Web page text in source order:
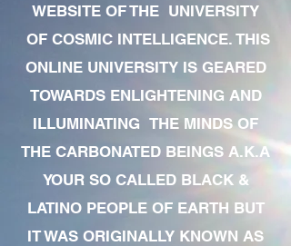
WEBSITE OF THE UNIVERSITY
OF COSMIC INTELLIGENCE. THIS
ONLINE UNIVERSITY IS GEARED
TOWARDS ENLIGHTENING AND
ILLUMINATING THE MINDS OF
THE CARBONATED BEINGS A.K.A
YOUR SO CALLED BLACK &
LATINO PEOPLE OF EARTH BUT
IT WAS ORIGINALLY KNOWN AS